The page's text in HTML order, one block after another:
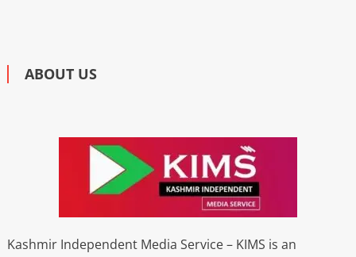
ABOUT US
Kashmir Independent Media Service – KIMS is an